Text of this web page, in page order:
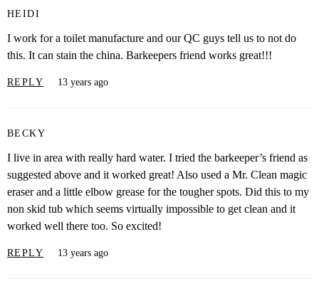
HEIDI
I work for a toilet manufacture and our QC guys tell us to not do
this. It can stain the china. Barkeepers friend works great!!!
REPLY 13 years ago
BECKY
I live in area with really hard water. I tried the barkeeper’s friend as
suggested above and it worked great! Also used a Mr. Clean magic
eraser and a little elbow grease for the tougher spots. Did this to my
non skid tub which seems virtually impossible to get clean and it
worked well there too. So excited!
REPLY 13 years ago